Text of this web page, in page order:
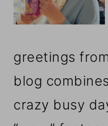
greetings
blog
crazy busy